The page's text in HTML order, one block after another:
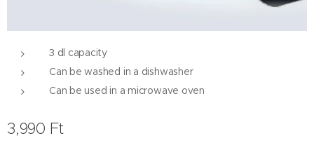
3 dl capacity
Can be washed in a dishwasher
Can be used in a microwave oven
3,990 Ft